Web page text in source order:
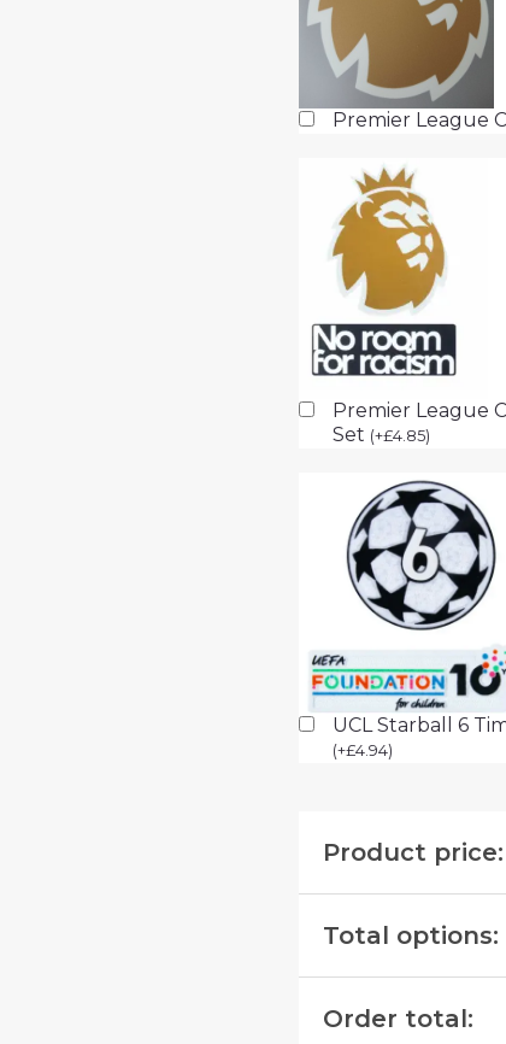
Premier League
Premier League
Set (+£4.85)
UCL Starball 6
(+£4.94)
Product price:
Total options:
Order total: